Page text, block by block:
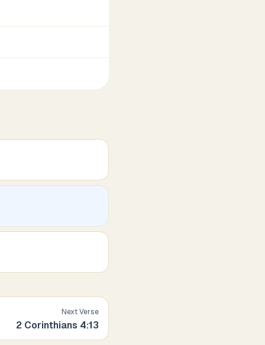
Next Verse
2 Corinthians 4:13